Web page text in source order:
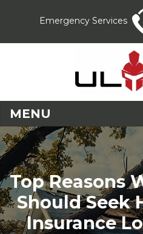
Emergency Services
MENU
Top Reasons
Should Seek
Insurance